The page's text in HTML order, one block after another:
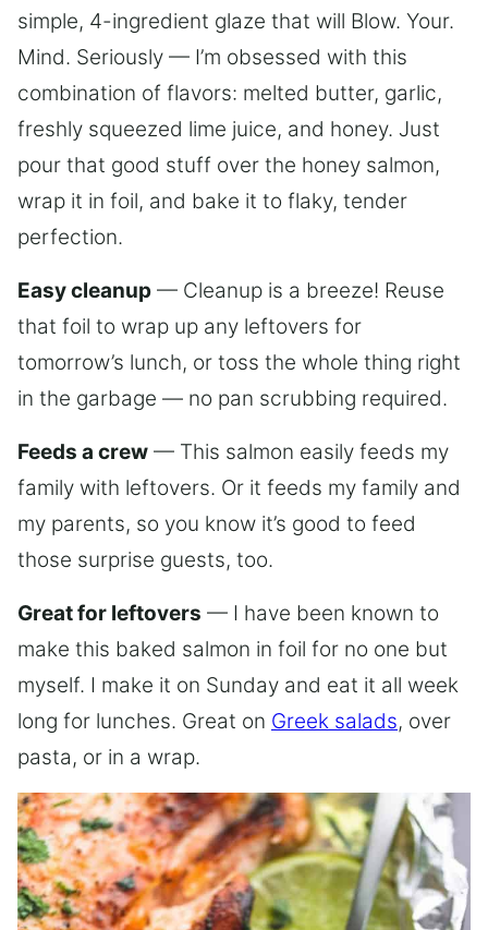
simple, 4-ingredient glaze that will Blow. Your.
Mind. Seriously — I’m obsessed with this
combination of flavors: melted butter, garlic,
freshly squeezed lime juice, and honey. Just
pour that good stuff over the honey salmon,
wrap it in foil, and bake it to flaky, tender
perfection.
Easy cleanup — Cleanup is a breeze! Reuse
that foil to wrap up any leftovers for
tomorrow’s lunch, or toss the whole thing right
in the garbage — no pan scrubbing required.
Feeds a crew — This salmon easily feeds my
family with leftovers. Or it feeds my family and
my parents, so you know it’s good to feed
those surprise guests, too.
Great for leftovers — I have been known to
make this baked salmon in foil for no one but
myself. I make it on Sunday and eat it all week
long for lunches. Great on Greek salads, over
pasta, or in a wrap.